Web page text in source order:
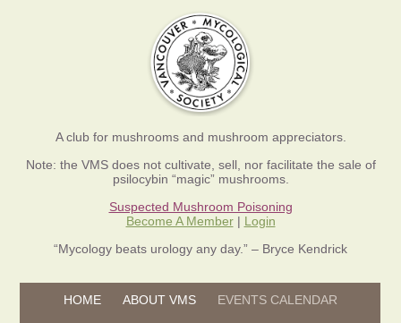
A club for mushrooms and mushroom appreciators.
Note: the VMS does not cultivate, sell, nor facilitate the sale of
psilocybin “magic” mushrooms.
Suspected Mushroom Poisoning
Become A Member| Login
“Mycology beats urology any day.” – Bryce Kendrick
Skip to content
HOME
ABOUT VMS
EVENTS CALENDAR